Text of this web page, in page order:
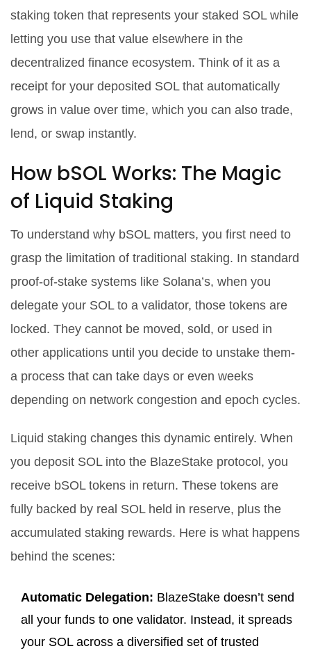
staking token that represents your staked SOL while
letting you use that value elsewhere in the
decentralized finance ecosystem. Think of it as a
receipt for your deposited SOL that automatically
grows in value over time, which you can also trade,
lend, or swap instantly.
How bSOL Works: The Magic
of Liquid Staking
To understand why bSOL matters, you first need to
grasp the limitation of traditional staking. In standard
proof-of-stake systems like Solana’s, when you
delegate your SOL to a validator, those tokens are
locked. They cannot be moved, sold, or used in
other applications until you decide to unstake them-
a process that can take days or even weeks
depending on network congestion and epoch cycles.
Liquid staking changes this dynamic entirely. When
you deposit SOL into the BlazeStake protocol, you
receive bSOL tokens in return. These tokens are
fully backed by real SOL held in reserve, plus the
accumulated staking rewards. Here is what happens
behind the scenes:
Automatic Delegation: BlazeStake doesn’t send
all your funds to one validator. Instead, it spreads
your SOL across a diversified set of trusted